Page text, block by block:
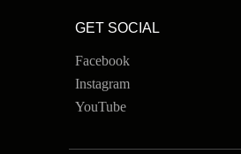
GET SOCIAL
Facebook
Instagram
YouTube